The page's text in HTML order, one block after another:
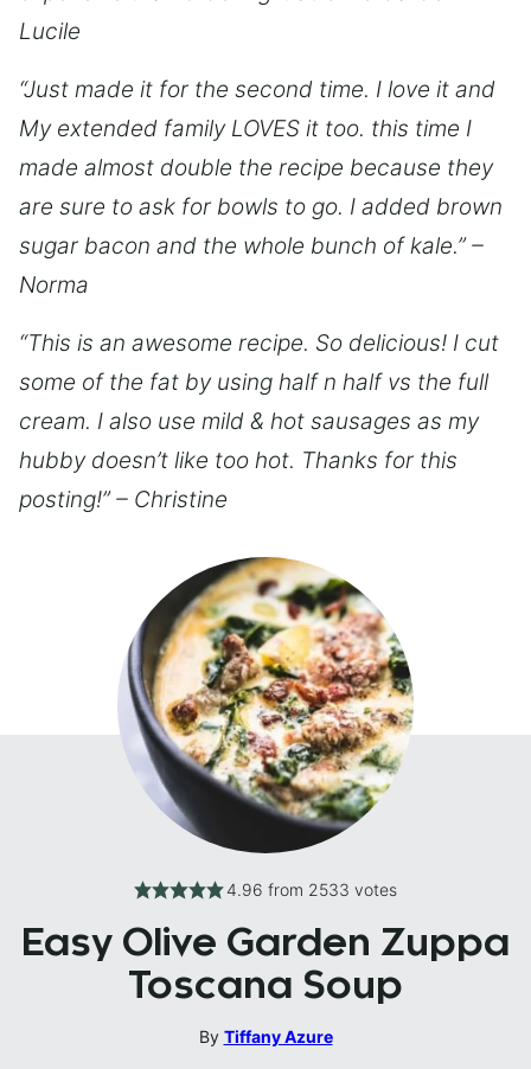
Lucile
“Just made it for the second time. I love it and
My extended family LOVES it too. this time I
made almost double the recipe because they
are sure to ask for bowls to go. I added brown
sugar bacon and the whole bunch of kale.” –
Norma
“This is an awesome recipe. So delicious! I cut
some of the fat by using half n half vs the full
cream. I also use mild & hot sausages as my
hubby doesn’t like too hot. Thanks for this
posting!” – Christine
4.96 from 2533 votes
Easy Olive Garden Zuppa
Toscana Soup
By Tiffany Azure